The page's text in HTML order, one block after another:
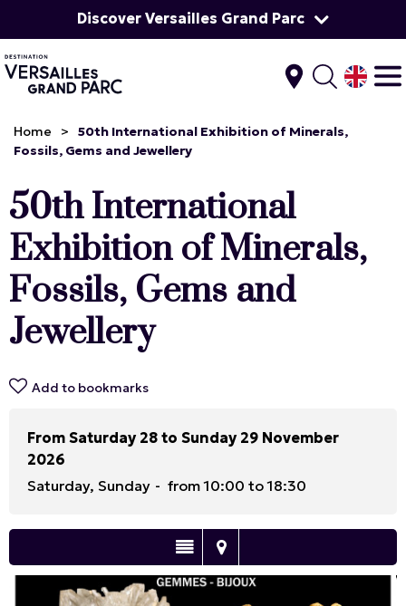
Discover Versailles Grand Parc
Home >
50th International Exhibition of Minerals,
Fossils, Gems and Jewellery
50th International
Exhibition of Minerals,
Fossils, Gems and
Jewellery
Add to bookmarks
From Saturday 28 to Sunday 29 November
2026
Saturday, Sunday
from 10:00 to 18:30